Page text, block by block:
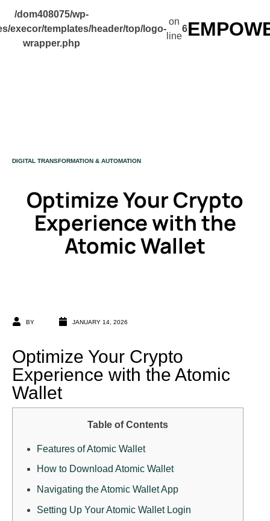
/dom408075/wp-
execor/templates/header/top/logo-
wrapper.php
on
line
6
Optimize Your Crypto
Experience with the
Atomic Wallet
CATEGORY
DIGITAL TRANSFORMATION & AUTOMATION
BY JANUARY 14, 2026
Optimize Your Crypto
Experience with the Atomic
Wallet
Table of Contents
Features of Atomic Wallet
How to Download Atomic Wallet
Navigating the Atomic Wallet App
Setting Up Your Atomic Wallet Login